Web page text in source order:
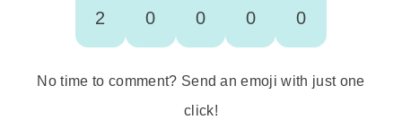
2 0 0 0 0
No time to comment? Send an emoji with just one
click!